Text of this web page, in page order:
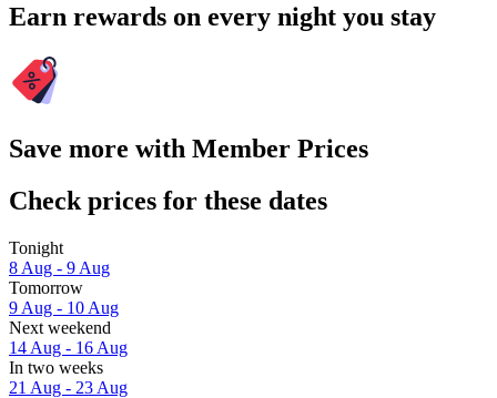
Earn rewards on every night you stay
Save more with Member Prices
Check prices for these dates
Tonight
8 Aug - 9 Aug
Tomorrow
9 Aug - 10 Aug
Next weekend
14 Aug - 16 Aug
In two weeks
21 Aug - 23 Aug